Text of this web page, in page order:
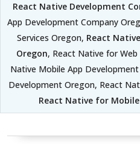
React Native Development
App Development Company
Services Oregon, React
Oregon, React Native for
Native Mobile App
Development Oregon, React
React Native for